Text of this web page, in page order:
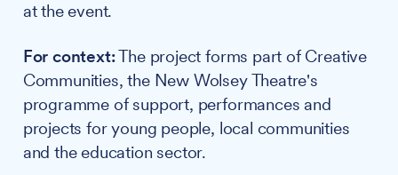
at the event.
For context:The project forms part of Creative
Communities, the New Wolsey Theatre's
programme of support, performances and
projects for young people, local communities
and the education sector.